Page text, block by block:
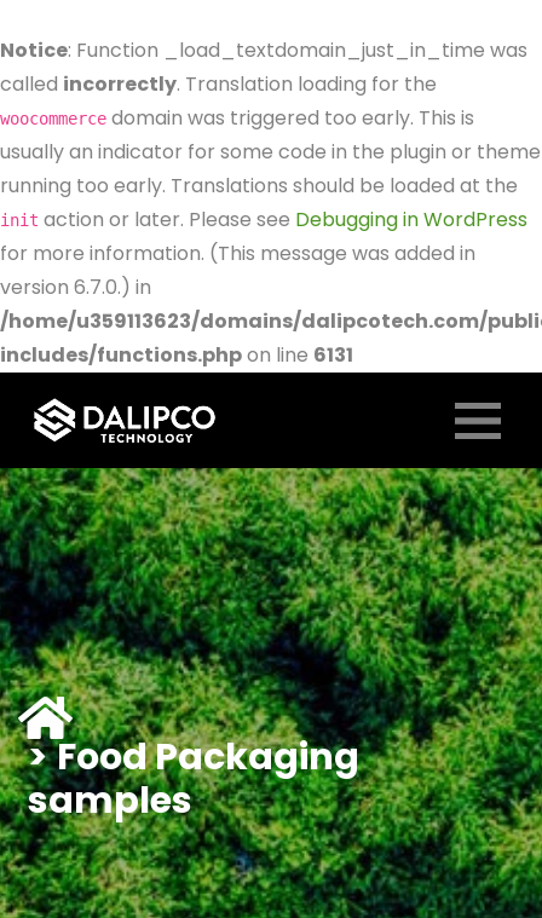
Notice: Function _load_textdomain_just_in_time was
called incorrectly. Translation loading for the
woocommerce domain was triggered too early. This is
usually an indicator for some code in the plugin or theme
running too early. Translations should be loaded at the
init action or later. Please see Debugging in WordPress
for more information. (This message was added in
version 6.7.0.) in
/home/u359113623/domains/dalipcotech.com/
includes/functions.phpon line 6131
Food Packaging
samples